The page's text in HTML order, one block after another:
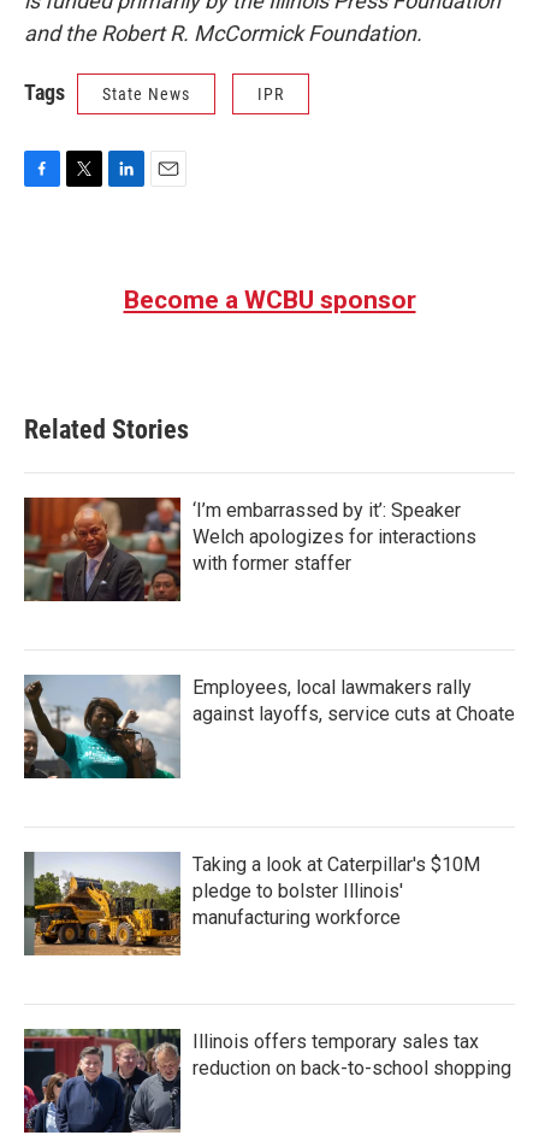
and the Robert R. McCormick Foundation.
Tags State News IPR
Become a WCBU sponsor
Related Stories
‘I’m embarrassed by it’: Speaker
Welch apologizes for interactions
with former staffer
Employees, local lawmakers rally
against layoffs, service cuts at Choate
Taking a look at Caterpillar's $10M
pledge to bolster Illinois'
manufacturing workforce
Illinois offers temporary sales tax
reduction on back-to-school shopping